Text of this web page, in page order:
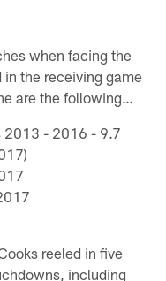
when facing the
the receiving game
are the following…
2013 - 2016 - 9.7
reeled in five
including